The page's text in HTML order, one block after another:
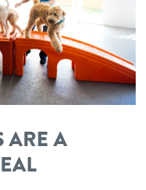
ARE A